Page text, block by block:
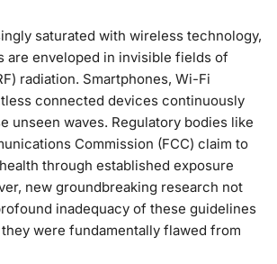
saturated with wireless technology,
are enveloped in invisible fields of
radiation. Smartphones, Wi-Fi
connected devices continuously
unseen waves. Regulatory bodies like
Commission (FCC) claim to
through established exposure
new groundbreaking research not
inadequacy of these guidelines
were fundamentally flawed from